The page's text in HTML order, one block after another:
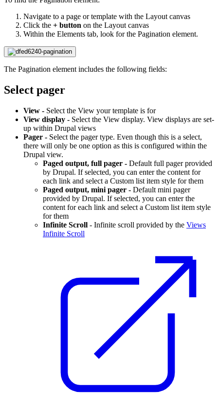
Navigate to a page or template with the Layout canvas
Click the + button on the Layout canvas
Within the Elements tab, look for the Pagination element.
The Pagination element includes the following fields:
Select pager
View - Select the View your template is for
View display - Select the View display. View displays are set-
up within Drupal views
Pager - Select the pager type. Even though this is a select,
there will only be one option as this is configured within the
Drupal view.
Paged output, full pager - Default full pager provided
by Drupal. If selected, you can enter the content for
each link and select a Custom list item style for them
Paged output, mini pager - Default mini pager
provided by Drupal. If selected, you can enter the
content for each link and select a Custom list item style
for them
Infinite Scroll - Infinite scroll provided by the Views
Infinite Scroll